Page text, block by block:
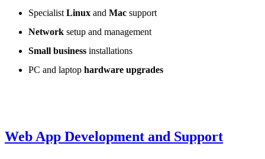
Specialist Linux and Mac support
Network setup and management
Small business installations
PC and laptop hardware upgrades
Web App Development and Support